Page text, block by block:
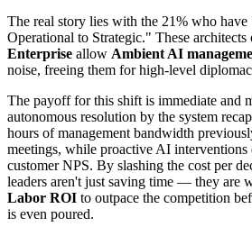
The real story lies with the 21% who
Operational to Strategic." These architects
Enterprise allow Ambient AI
noise, freeing them for high-level
The payoff for this shift is immediate and
autonomous resolution by the system
hours of management bandwidth
meetings, while proactive AI interventions
customer NPS. By slashing the cost per
leaders aren't just saving time — they are
Labor ROI to outpace the competition
is even poured.